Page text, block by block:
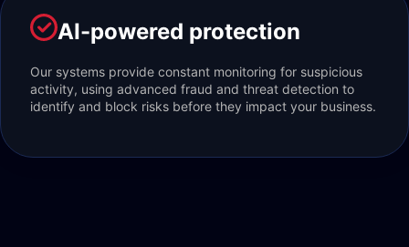
AI-powered protection
Our systems provide constant monitoring for suspicious
activity, using advanced fraud and threat detection to
identify and block risks before they impact your business.